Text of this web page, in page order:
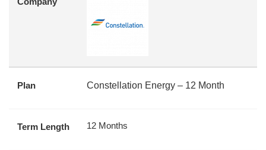
Plan Constellation Energy – 12 Month
Term Length 12 Months